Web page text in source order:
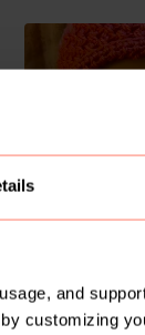
and
customizing